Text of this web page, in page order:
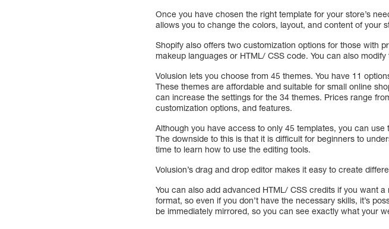
Once you have chosen the right template for your store’s
allows you to change the colors, layout, and content of your
Shopify also offers two customization options for those with
makeup languages or HTML/ CSS code. You can also
Volusion lets you choose from 45 themes. You have 11
These themes are affordable and suitable for small online
can increase the settings for the 34 themes. Prices range
customization options, and features.
Although you have access to only 45 templates, you can
The downside to this is that it is difficult for beginners to
time to learn how to use the editing tools.
Volusion’s drag and drop editor makes it easy to create
You can also add advanced HTML/ CSS credits if you want
format, so even if you don’t have the necessary skills, it’s
be immediately mirrored, so you can see exactly what your